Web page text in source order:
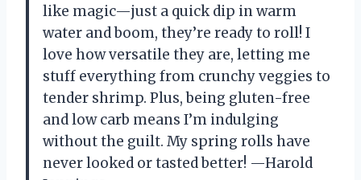
like magic—just a quick dip in warm
water and boom, they’re ready to roll! I
love how versatile they are, letting me
stuff everything from crunchy veggies to
tender shrimp. Plus, being gluten-free
and low carb means I’m indulging
without the guilt. My spring rolls have
never looked or tasted better! —Harold